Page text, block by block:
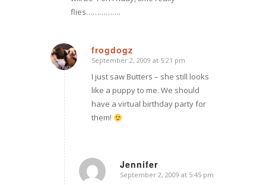
flies…………….
frogdogz
says:
September 2, 2009 at 5:21 pm
I just saw Butters – she still looks
like a puppy to me. We should
have a virtual birthday party for
them!
Jennifer
says:
September 2, 2009 at 5:45 pm